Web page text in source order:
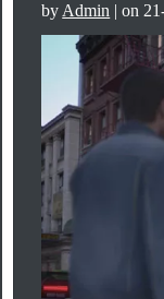
by Admin | on